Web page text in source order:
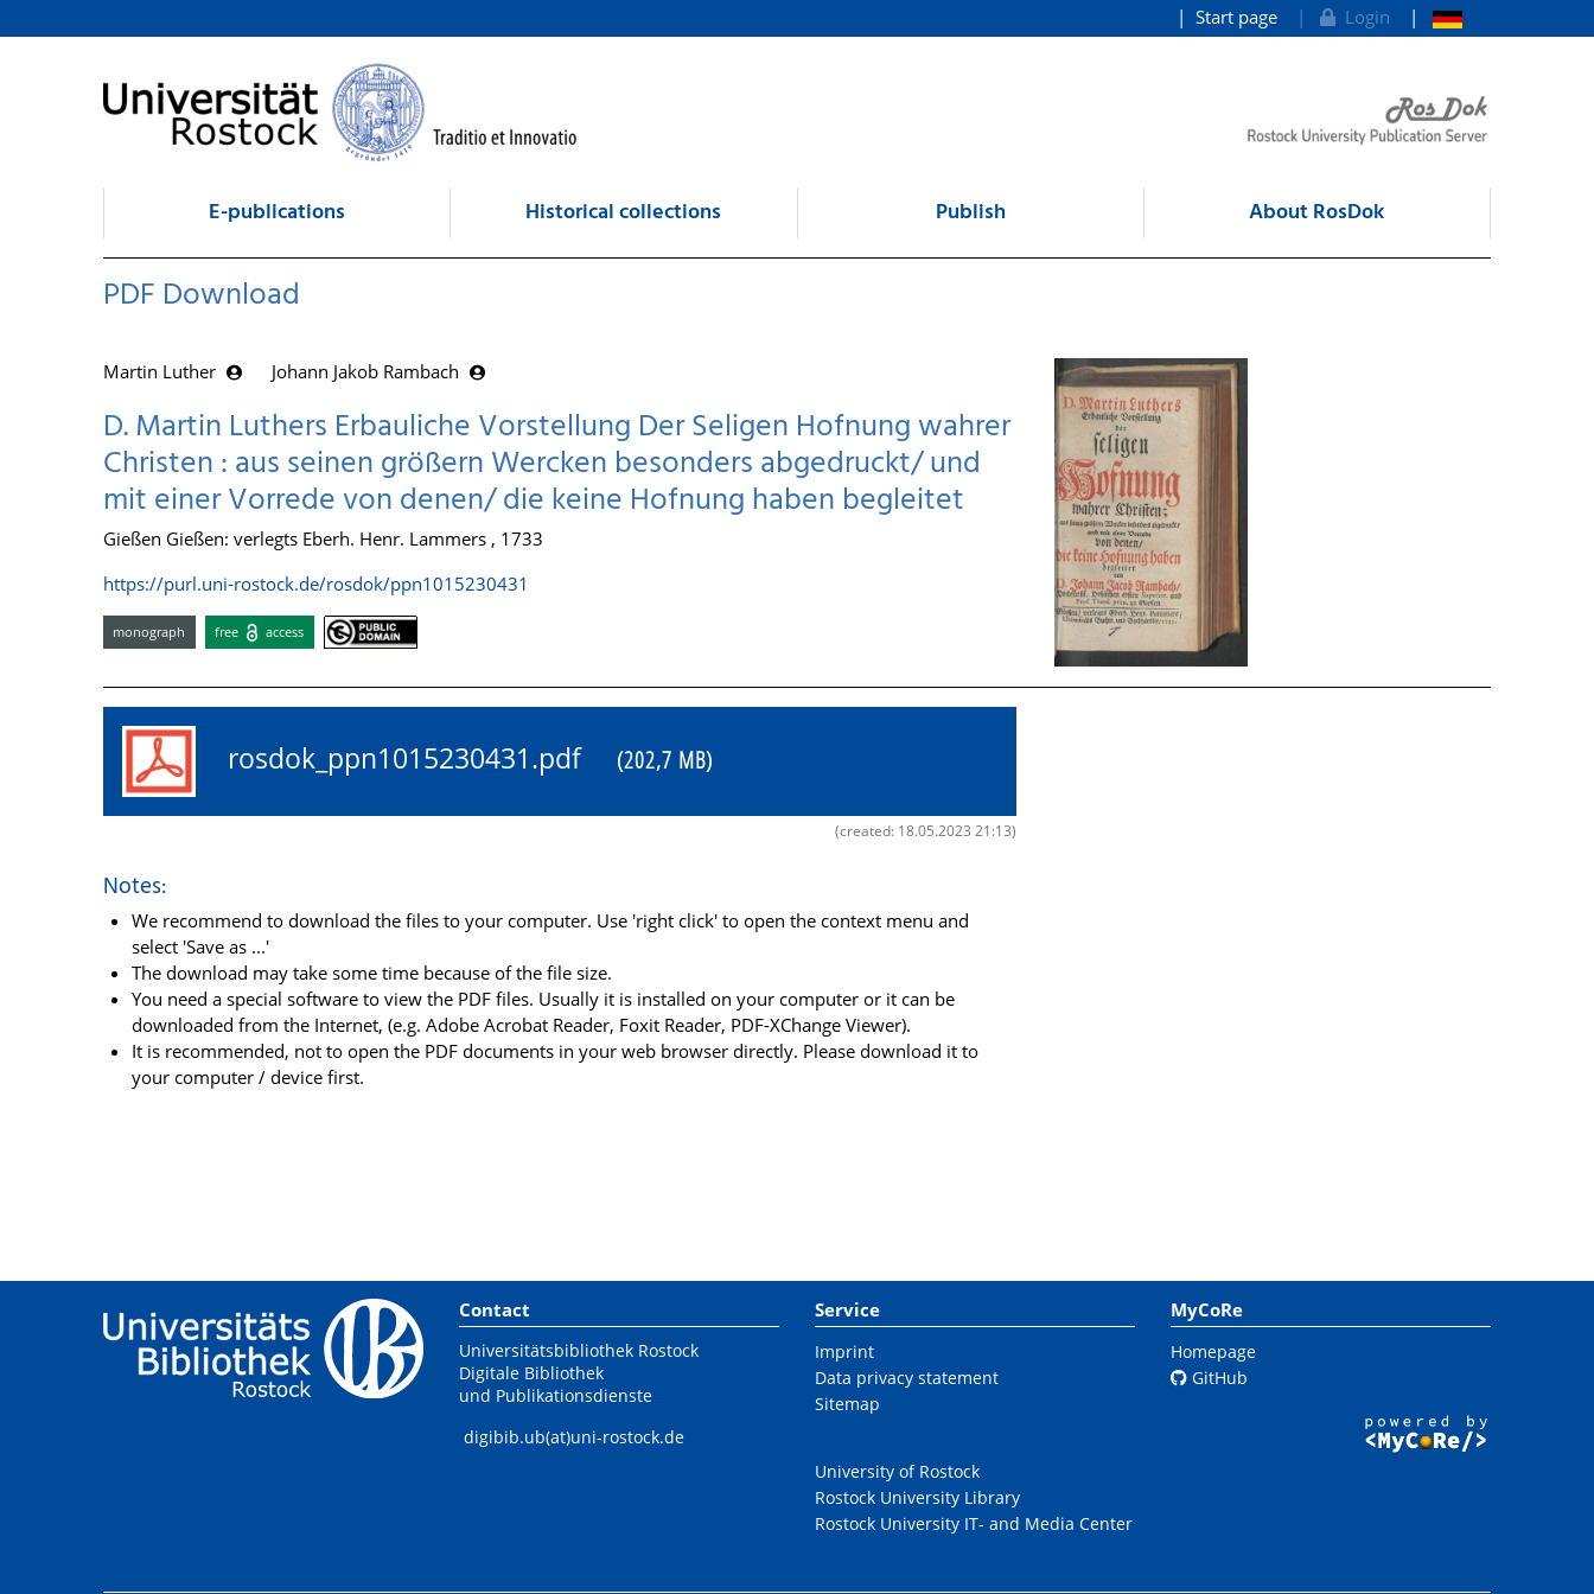
goto contents
Start page Login
E-publications Historical collections Publish About RosDok
PDF Download
Martin Luther Johann Jakob Rambach
D. Martin Luthers Erbauliche Vorstellung Der Seligen Hofnung wahrer
Christen : aus seinen größern Wercken besonders abgedruckt/ und
mit einer Vorrede von denen/ die keine Hofnung haben begleitet
Gießen Gießen: verlegts Eberh. Henr. Lammers , 1733
https://purl.uni-rostock.de/rosdok/ppn1015230431
monograph free access
rosdok_ppn1015230431.pdf (202,7 MB)
(created: 18.05.2023 21:13)
Notes:
We recommend to download the files to your computer. Use 'right click' to open the context menu and
select 'Save as ...'
The download may take some time because of the file size.
You need a special software to view the PDF files. Usually it is installed on your computer or it can be
downloaded from the Internet, (e.g. Adobe Acrobat Reader, Foxit Reader, PDF-XChange Viewer).
It is recommended, not to open the PDF documents in your web browser directly. Please download it to
your computer / device first.
Contact
Universitätsbibliothek Rostock
Digitale Bibliothek
und Publikationsdienste
digibib.ub(at)uni-rostock.de
Service
Imprint
Data privacy statement
Sitemap
University of Rostock
Rostock University Library
Rostock University IT- and Media Center
MyCoRe
Homepage
GitHub